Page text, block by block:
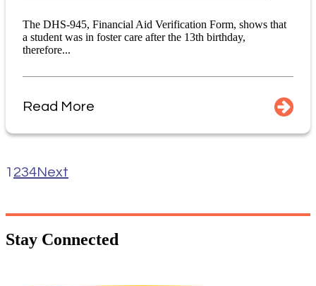
The DHS-945, Financial Aid Verification Form, shows that
a student was in foster care after the 13th birthday,
therefore...
Read More
1 234Next
Stay Connected